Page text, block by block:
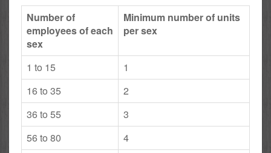
Number of
employees of each
sex
Minimum number of units
per sex
1 to 15
1
16 to 35
2
36 to 55
3
56 to 80
4